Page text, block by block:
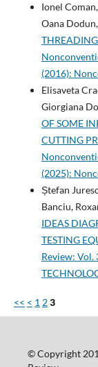
Ionel
Oana
(2016):
Elisaveta
Giorgiana
OF SOME
CUTTING
(2025):
Ștefan
Banciu,
IDEAS
TESTING
Review:
<< < 1 23
© Copyright